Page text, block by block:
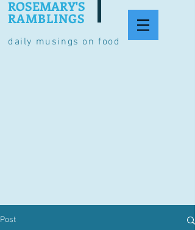
daily musings on food
ROSEMARY'S
RAMBLINGS
Post